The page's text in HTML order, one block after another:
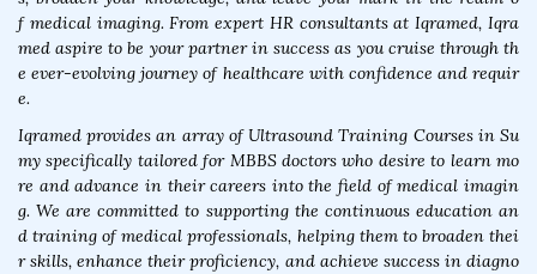
f medical imaging. From expert HR consultants at Iqramed, Iqra
med aspire to be your partner in success as you cruise through th
e ever-evolving journey of healthcare with confidence and requir
e.
Iqramed provides an array of Ultrasound Training Courses in Su
my specifically tailored for MBBS doctors who desire to learn mo
re and advance in their careers into the field of medical imagin
g. We are committed to supporting the continuous education an
d training of medical professionals, helping them to broaden thei
r skills, enhance their proficiency, and achieve success in diagno